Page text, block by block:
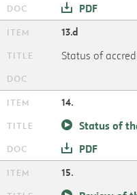
PDF
13.d
Status of
14.
Status of
PDF
15.